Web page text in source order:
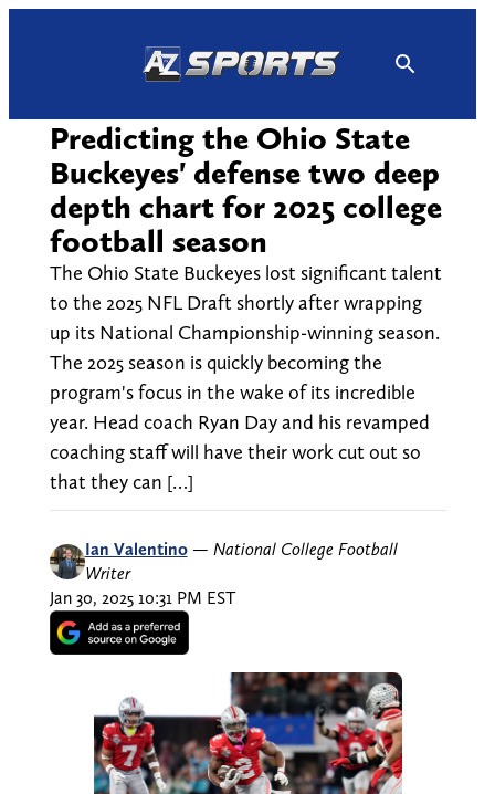
Predicting the Ohio State
Buckeyes' defense two deep
depth chart for 2025 college
football season
The Ohio State Buckeyes lost significant talent
to the 2025 NFL Draft shortly after wrapping
up its National Championship-winning season.
The 2025 season is quickly becoming the
program's focus in the wake of its incredible
year. Head coach Ryan Day and his revamped
coaching staff will have their work cut out so
that they can […]
Ian Valentino — National College Football
Writer
Jan 30, 2025 10:31 PM EST